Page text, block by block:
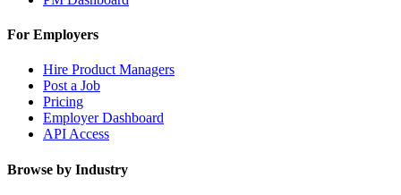
For Employers
Hire Product Managers
Post a Job
Pricing
Employer Dashboard
API Access
Browse by Industry